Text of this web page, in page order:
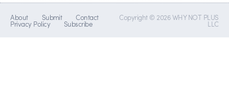
About Submit Contact
Privacy Policy Subscribe
Copyright © 2026 WHY NOT PLUS
LLC